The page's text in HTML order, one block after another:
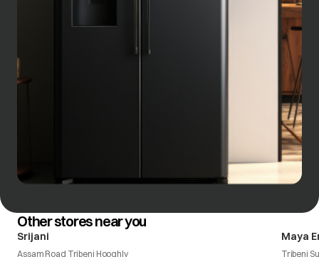
Other stores near you
Srijani
Assam Road Tribeni Hooghly
Maya
Tribeni